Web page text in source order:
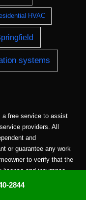
HVAC
systems
a free service to assist
providers. All
and
or guarantee any work
to verify that the
license and insurance
persons depicted in a
contractors listed on
2844